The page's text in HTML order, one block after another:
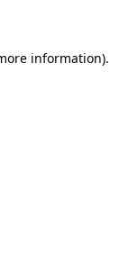
information).